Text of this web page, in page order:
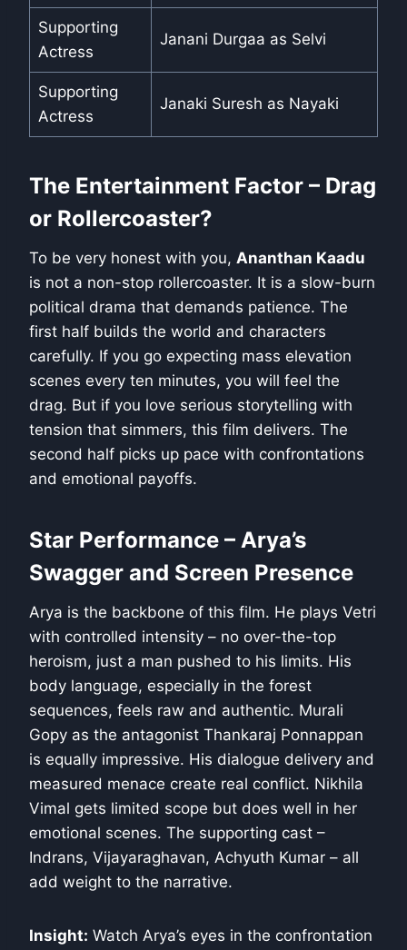
Supporting
Actress
Janani Durgaa as Selvi
Supporting
Actress
Janaki Suresh as Nayaki
The Entertainment Factor – Drag
or Rollercoaster?
To be very honest with you, Ananthan Kaadu
is not a non-stop rollercoaster. It is a slow-burn
political drama that demands patience. The
first half builds the world and characters
carefully. If you go expecting mass elevation
scenes every ten minutes, you will feel the
drag. But if you love serious storytelling with
tension that simmers, this film delivers. The
second half picks up pace with confrontations
and emotional payoffs.
Star Performance – Arya’s
Swagger and Screen Presence
Arya is the backbone of this film. He plays Vetri
with controlled intensity – no over-the-top
heroism, just a man pushed to his limits. His
body language, especially in the forest
sequences, feels raw and authentic. Murali
Gopy as the antagonist Thankaraj Ponnappan
is equally impressive. His dialogue delivery and
measured menace create real conflict. Nikhila
Vimal gets limited scope but does well in her
emotional scenes. The supporting cast –
Indrans, Vijayaraghavan, Achyuth Kumar – all
add weight to the narrative.
Insight: Watch Arya’s eyes in the confrontation